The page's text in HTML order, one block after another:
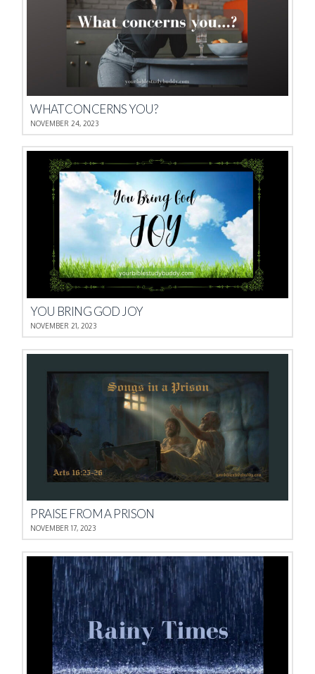
WHAT CONCERNS YOU?
NOVEMBER 24, 2023
YOU BRING GOD JOY
NOVEMBER 21, 2023
PRAISE FROM A PRISON
NOVEMBER 17, 2023